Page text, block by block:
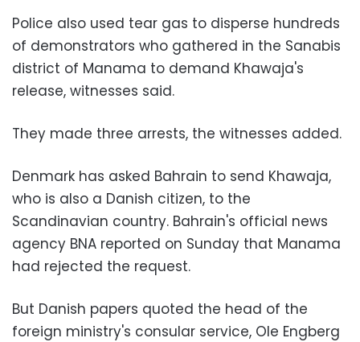
Police also used tear gas to disperse hundreds
of demonstrators who gathered in the Sanabis
district of Manama to demand Khawaja's
release, witnesses said.
They made three arrests, the witnesses added.
Denmark has asked Bahrain to send Khawaja,
who is also a Danish citizen, to the
Scandinavian country. Bahrain's official news
agency BNA reported on Sunday that Manama
had rejected the request.
But Danish papers quoted the head of the
foreign ministry's consular service, Ole Engberg